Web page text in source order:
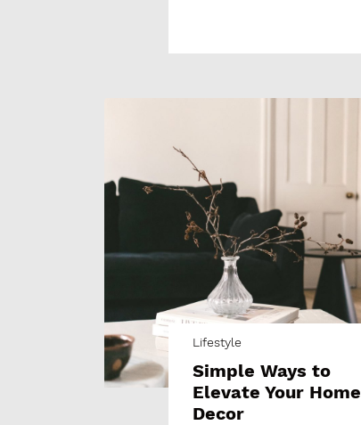
Lifestyle
Simple Ways to
Elevate Your Home
Decor